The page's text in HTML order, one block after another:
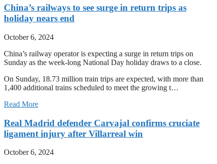
China’s railways to see surge in return trips as
holiday nears end
October 6, 2024
China’s railway operator is expecting a surge in return trips on
Sunday as the week-long National Day holiday draws to a close.
On Sunday, 18.73 million train trips are expected, with more than
1,400 additional trains scheduled to meet the growing t…
Read More
Real Madrid defender Carvajal confirms cruciate
ligament injury after Villarreal win
October 6, 2024